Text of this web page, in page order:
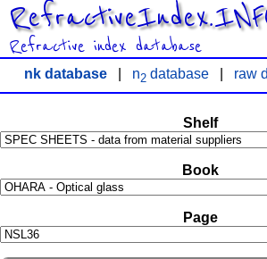
Refractive index database
nk database| n2database| raw
Shelf
Book
Page